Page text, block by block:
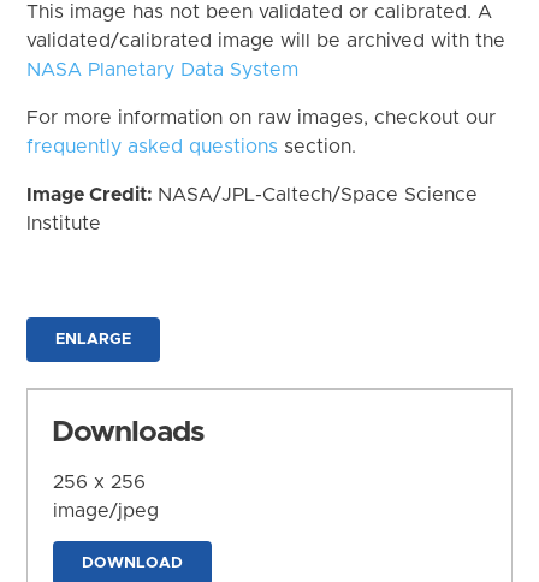
This image has not been validated or calibrated. A
validated/calibrated image will be archived with the
NASA Planetary Data System
For more information on raw images, checkout our
frequently asked questions section.
Image Credit: NASA/JPL-Caltech/Space Science
Institute
ENLARGE
Downloads
256 x 256
image/jpeg
DOWNLOAD